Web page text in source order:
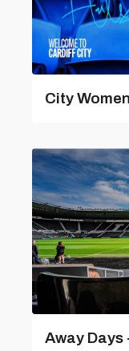
City
Away Days